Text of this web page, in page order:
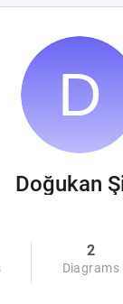
Doğukan
2
Diagrams